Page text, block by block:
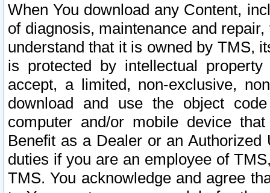
When You download any Content,
of diagnosis, maintenance and
understand that it is owned by TMS,
is protected by intellectual
accept, a limited, non-exclusive,
download and use the object
computer and/or mobile device
Benefit as a Dealer or an
duties if you are an employee of
TMS. You acknowledge and agree